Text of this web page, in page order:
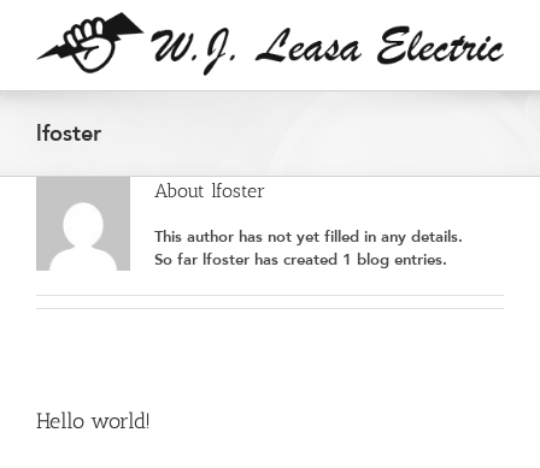
content
lfoster
About lfoster
This author has not yet filled in any details.
So far lfoster has created 1 blog entries.
Hello world!